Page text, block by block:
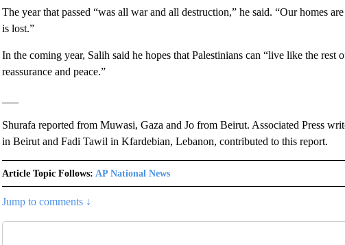
The year that passed “was all war and all destruction,” he said. “Our homes
is lost.”
In the coming year, Salih said he hopes that Palestinians can “live like the rest
reassurance and peace.”
Shurafa reported from Muwasi, Gaza and Jo from Beirut. Associated Press
in Beirut and Fadi Tawil in Kfardebian, Lebanon, contributed to this report.
Article Topic Follows: AP National News
Jump to comments ↓